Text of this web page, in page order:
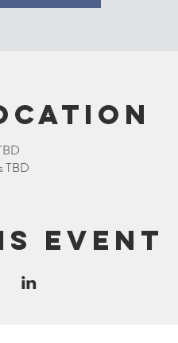
TBD
event